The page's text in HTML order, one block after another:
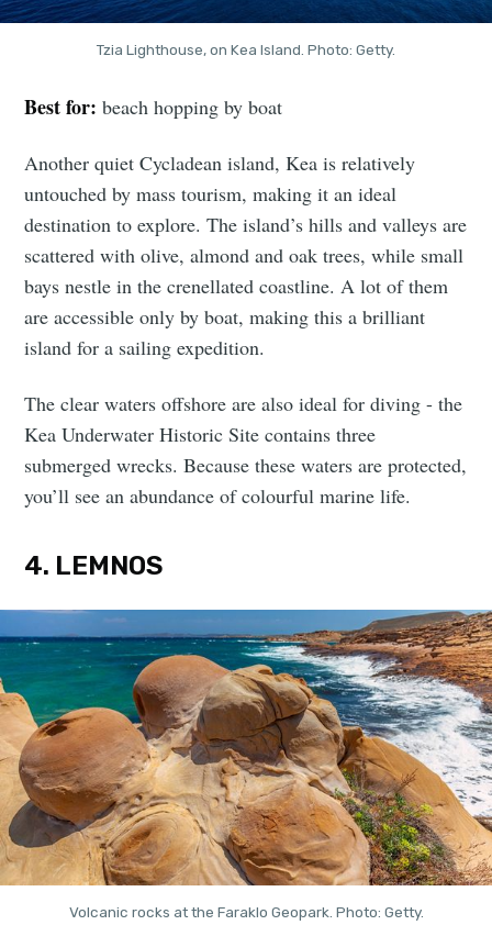
Tzia Lighthouse, on Kea Island. Photo: Getty.
Best for: beach hopping by boat
Another quiet Cycladean island, Kea is relatively
untouched by mass tourism, making it an ideal
destination to explore. The island’s hills and valleys are
scattered with olive, almond and oak trees, while small
bays nestle in the crenellated coastline. A lot of them
are accessible only by boat, making this a brilliant
island for a sailing expedition.
The clear waters offshore are also ideal for diving - the
Kea Underwater Historic Site contains three
submerged wrecks. Because these waters are protected,
you’ll see an abundance of colourful marine life.
4. LEMNOS
Volcanic rocks at the Faraklo Geopark. Photo: Getty.